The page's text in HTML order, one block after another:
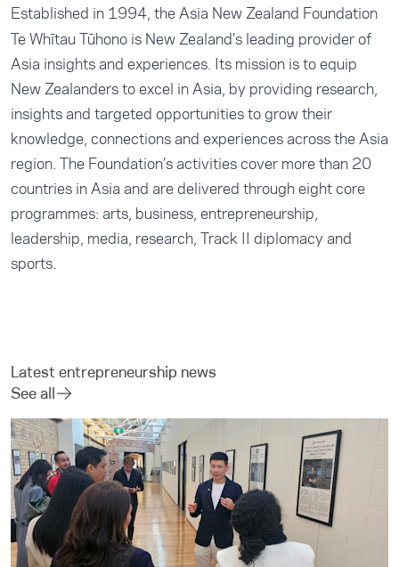
Established in 1994, theAsia New Zealand Foundation
Te Whītau Tūhono is New Zealand’s leading provider of
Asia insights and experiences. Its mission is to equip
New Zealanders to excel in Asia, by providing research,
insights and targeted opportunities to grow their
knowledge, connections and experiences across the Asia
region. The Foundation’s activities cover more than 20
countries in Asia and are delivered through eight core
programmes: arts, business, entrepreneurship,
leadership, media, research, Track II diplomacy and
sports.
Latest entrepreneurship news
See all